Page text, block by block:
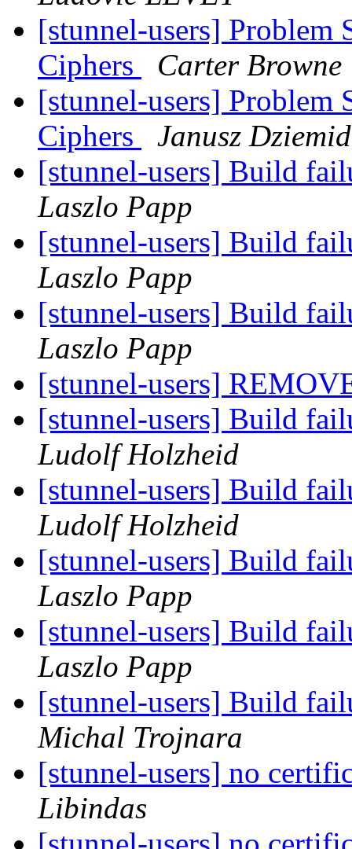
[stunnel-users]
Ciphers
Carter Browne
[stunnel-users]
Ciphers
Janusz
[stunnel-users] Build
Laszlo Papp
[stunnel-users] Build
Laszlo Papp
[stunnel-users] Build
Laszlo Papp
[stunnel-users]
[stunnel-users] Build
Ludolf Holzheid
[stunnel-users] Build
Ludolf Holzheid
[stunnel-users] Build
Laszlo Papp
[stunnel-users] Build
Laszlo Papp
[stunnel-users] Build
Michal Trojnara
[stunnel-users] no
Libindas